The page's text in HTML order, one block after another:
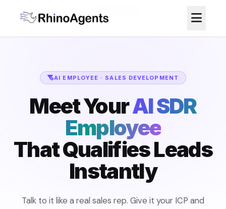
Home
AI EMPLOYEE · SALES DEVELOPMENT
Meet YourAI SDR
Employee
That Qualifies Leads
Instantly
Talk to it like a real sales rep. Give it your ICP and